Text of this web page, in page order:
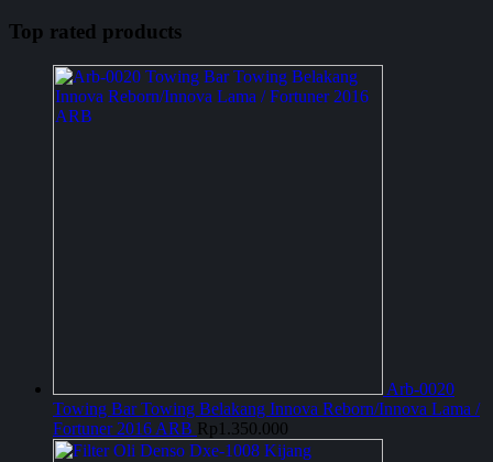
Top rated products
Arb-0020
Towing Bar Towing Belakang Innova Reborn/Innova Lama /
Fortuner 2016 ARB Rp 1.350.000